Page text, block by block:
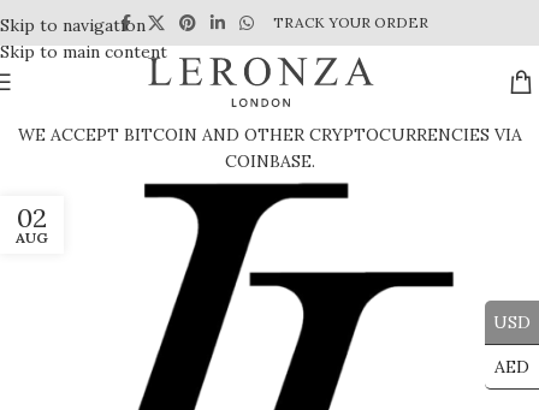
Skip to navigation
Skip to main content
TRACK YOUR ORDER
WE ACCEPT BITCOIN AND OTHER CRYPTOCURRENCIES VIA
COINBASE.
02
AUG
USD
AED